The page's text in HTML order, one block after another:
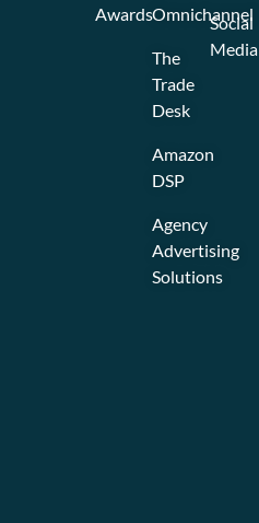
Omnichannel
The
Trade
Desk
Amazon
DSP
Agency
Advertising
Solutions
Social
Media
Awards